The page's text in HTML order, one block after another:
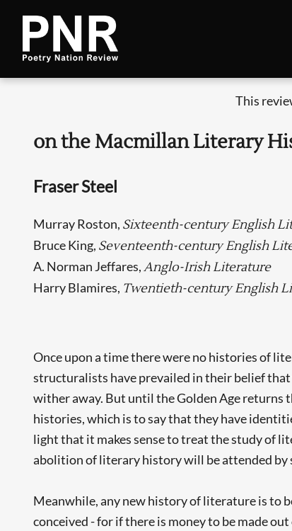
This
on the Macmillan Literary
Fraser Steel
Murray Roston, Sixteenth-century English
Bruce King, Seventeenth-century English
A. Norman Jeffares,Anglo-Irish Literature
Harry Blamires, Twentieth-century English
Once upon a time there were no histories of
structuralists have prevailed in their belief
wither away. But until the Golden Age returns
histories, which is to say that they have
light that it makes sense to treat the study of
abolition of literary history will be attended by
Meanwhile, any new history of literature is to
conceived - for if there is money to be made